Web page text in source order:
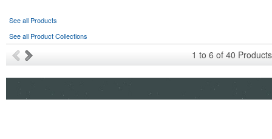
See all Products
See all Product Collections
1 to 6 of 40 Products